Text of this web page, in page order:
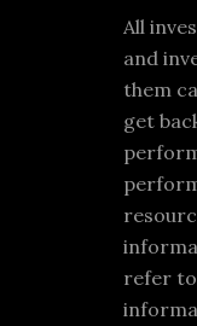
All
and
them
get
refer